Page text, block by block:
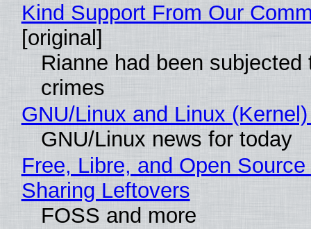
Kind Support From Our
[original]
Rianne had been subjected
crimes
GNU/Linux and Linux
GNU/Linux news for today
Free, Libre, and Open
Sharing Leftovers
FOSS and more